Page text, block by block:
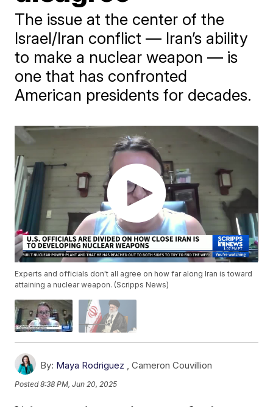
The issue at the center of the
Israel/Iran conflict — Iran’s ability
to make a nuclear weapon — is
one that has confronted
American presidents for decades.
Experts and officials don't all agree on how far along Iran is toward
attaining a nuclear weapon. (Scripps News)
By: Maya Rodriguez ,Cameron Couvillion
Posted8:38 PM, Jun 20, 2025